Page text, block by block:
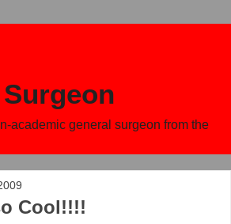
academic general surgeon from the
Cool!!!!